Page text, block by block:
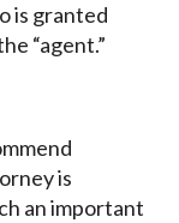
is granted
“agent.”
is
an important